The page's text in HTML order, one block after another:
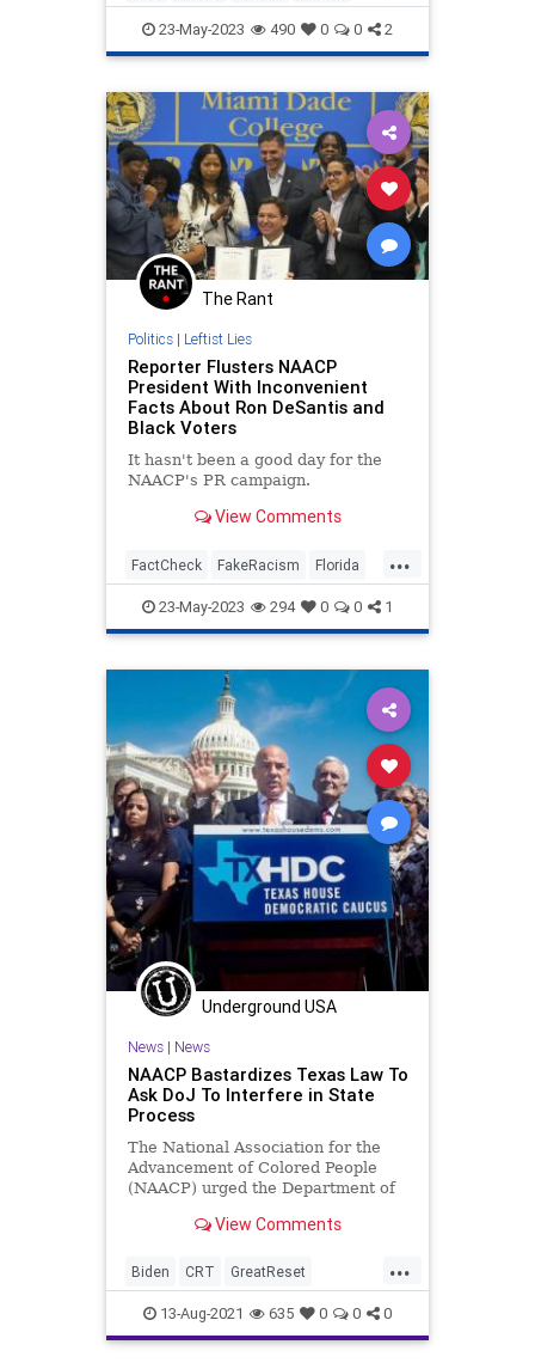
Racism TedCruz
23-May-2023 490 0 0 2
The Rant
Politics| Leftist Lies
Reporter Flusters NAACP
President With Inconvenient
Facts About Ron DeSantis and
Black Voters
It hasn't been a good day for the
NAACP's PR campaign.
View Comments
...
FactCheck FakeRacism Florida
NAACP RaceHustlers
23-May-2023 294 0 0 1
Underground USA
News| News
NAACP Bastardizes Texas Law To
Ask DoJ To Interfere in State
Process
The National Association for the
Advancement of Colored People
(NAACP) urged the Department of
investigation...View Comments
...
Biden CRT GreatReset
Marxism NAACP News Politics
Racism Texas TexasDemocrats
13-Aug-2021 635 0 0 0